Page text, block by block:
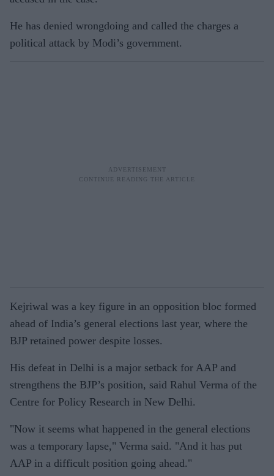
He has denied wrongdoing and called the charges a
political attack by Modi’s government.
Kejriwal was a key figure in an opposition bloc formed
ahead of India’s general elections last year, where the
BJP retained power despite losses.
His defeat in Delhi is a major setback for AAP and
strengthens the BJP’s position, said Rahul Verma of the
Centre for Policy Research in New Delhi.
"Now it seems what happened in the general elections
was a temporary lapse," Verma said. "And it has put
AAP in a difficult position going ahead."